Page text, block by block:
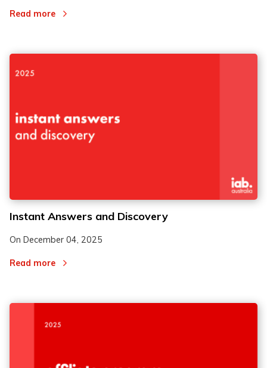
Read more
Instant Answers and Discovery
On December 04, 2025
Read more